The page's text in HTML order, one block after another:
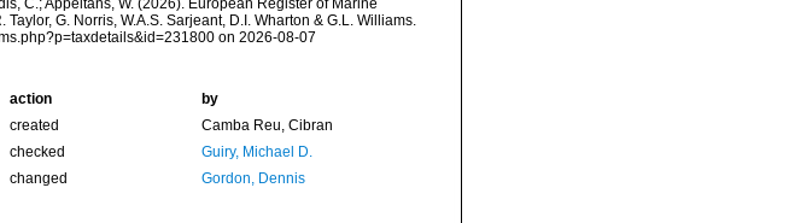
C.; Appeltans, W. (2026). European Register of Marine
G. Norris, W.A.S. Sarjeant, D.I. Wharton & G.L. Williams.
on 2026-08-07
action
by
created
Camba Reu, Cibran
checked
Guiry, Michael D.
changed Gordon, Dennis